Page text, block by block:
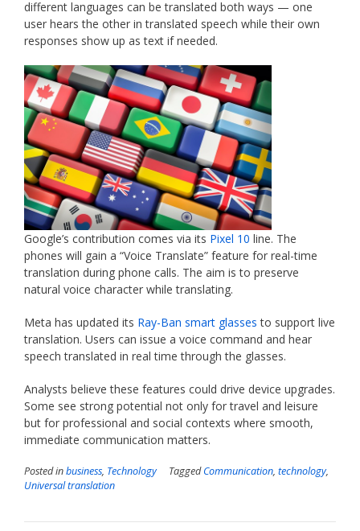
different languages can be translated both ways — one
user hears the other in translated speech while their own
responses show up as text if needed.
Google’s contribution comes via its Pixel 10 line. The
phones will gain a “Voice Translate” feature for real-time
translation during phone calls. The aim is to preserve
natural voice character while translating.
Meta has updated its Ray-Ban smart glasses to support live
translation. Users can issue a voice command and hear
speech translated in real time through the glasses.
Analysts believe these features could drive device upgrades.
Some see strong potential not only for travel and leisure
but for professional and social contexts where smooth,
immediate communication matters.
Posted inbusiness, Technology TaggedCommunication, technology,
Universal translation